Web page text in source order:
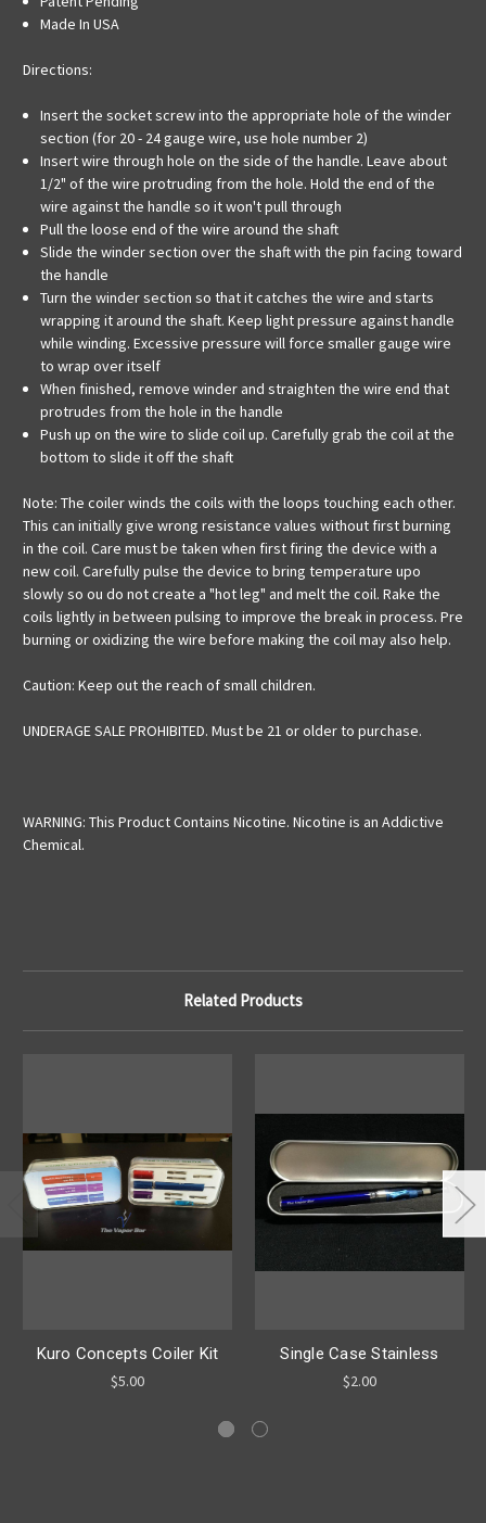
Made In USA
Directions:
Insert the socket screw into the appropriate hole of the winder
section (for 20 - 24 gauge wire, use hole number 2)
Insert wire through hole on the side of the handle. Leave about
1/2" of the wire protruding from the hole. Hold the end of the
wire against the handle so it won't pull through
Pull the loose end of the wire around the shaft
Slide the winder section over the shaft with the pin facing toward
the handle
Turn the winder section so that it catches the wire and starts
wrapping it around the shaft. Keep light pressure against handle
while winding. Excessive pressure will force smaller gauge wire
to wrap over itself
When finished, remove winder and straighten the wire end that
protrudes from the hole in the handle
Push up on the wire to slide coil up. Carefully grab the coil at the
bottom to slide it off the shaft
Note: The coiler winds the coils with the loops touching each other.
This can initially give wrong resistance values without first burning
in the coil. Care must be taken when first firing the device with a
new coil. Carefully pulse the device to bring temperature upo
slowly so ou do not create a "hot leg" and melt the coil. Rake the
coils lightly in between pulsing to improve the break in process. Pre
burning or oxidizing the wire before making the coil may also help.
Caution: Keep out the reach of small children.
UNDERAGE SALE PROHIBITED. Must be 21 or older to purchase.
WARNING: This Product Contains Nicotine. Nicotine is an Addictive
Chemical.
Related Products
Kuro Concepts Coiler Kit
$5.00
Single Case Stainless
$2.00